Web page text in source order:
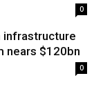
0
infrastructure
nears $120bn
0